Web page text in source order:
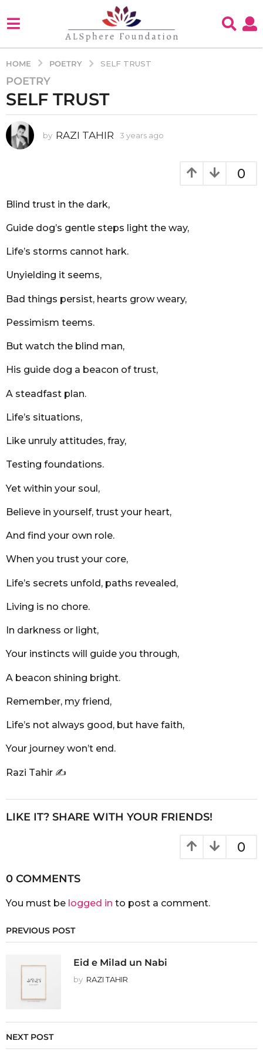
HOME POETRY SELF TRUST
3
y
e
a
r
3
y
a
s
a
o
POETRY
SELF TRUST
by RAZI TAHIR 3 years ago
o
0
Blind trust in the dark,
Guide dog’s gentle steps light the way,
Life’s storms cannot hark.
Unyielding it seems,
Bad things persist, hearts grow weary,
Pessimism teems.
But watch the blind man,
His guide dog a beacon of trust,
A steadfast plan.
Life’s situations,
Like unruly attitudes, fray,
Testing foundations.
Yet within your soul,
Believe in yourself, trust your heart,
And find your own role.
When you trust your core,
Life’s secrets unfold, paths revealed,
Living is no chore.
In darkness or light,
Your instincts will guide you through,
A beacon shining bright.
Remember, my friend,
Life’s not always good, but have faith,
Your journey won’t end.
Razi Tahir ✍️
LIKE IT? SHARE WITH YOUR FRIENDS!
0
0 COMMENTS
You must be logged in to post a comment.
PREVIOUS POST
Eid e Milad un Nabi
by RAZI TAHIR
NEXT POST